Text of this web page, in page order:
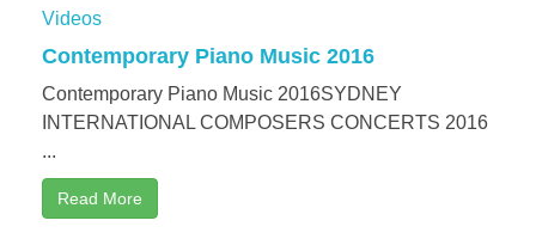
Videos
Contemporary Piano Music 2016
Contemporary Piano Music 2016SYDNEY
INTERNATIONAL COMPOSERS CONCERTS 2016
...
Read More